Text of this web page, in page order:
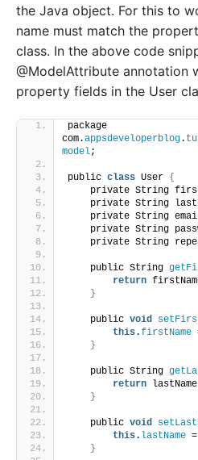
the Java object. For this to
name must match the
class. In the above code
@ModelAttribute annotation
property fields in the User
package
com.appsdeveloperblog.
model;
public class User {
private String
private String
private String
private String
private String
    public String
return
}
    public
void
this.firstName
}
    public String
return
}
    public
void
this. lastName
}